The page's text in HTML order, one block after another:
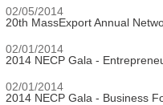
02/05/2014
20th MassExport Annual
02/01/2014
2014 NECP Gala -
02/01/2014
2014 NECP Gala - Business